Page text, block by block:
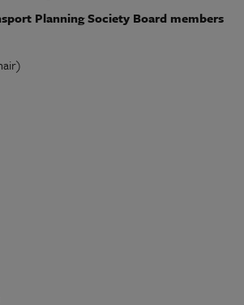
Planning Society Board members